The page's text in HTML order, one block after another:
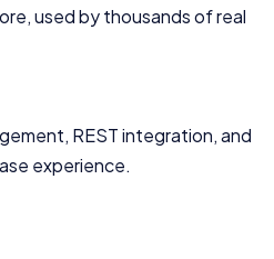
used by thousands of real
REST integration, and
experience.